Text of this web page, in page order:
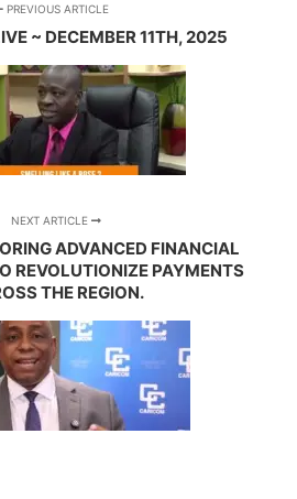
PREVIOUS ARTICLE
~ DECEMBER 11TH, 2025
NEXT ARTICLE
ADVANCED FINANCIAL
REVOLUTIONIZE PAYMENTS
THE REGION.